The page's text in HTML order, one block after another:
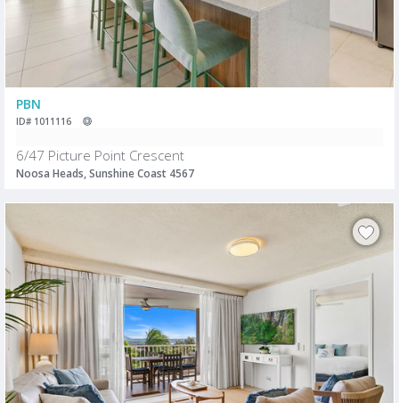
PBN
ID# 1011116
6/47 Picture Point Crescent
Noosa Heads, Sunshine Coast 4567